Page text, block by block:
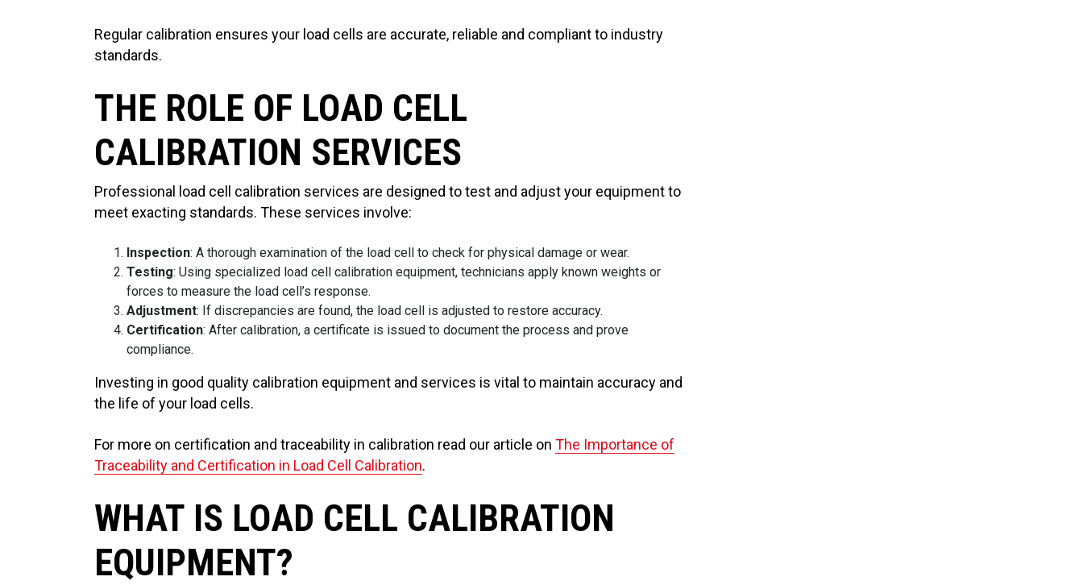
Regular calibration ensures your load cells are accurate, reliable and compliant to industry
standards.
THE ROLE OF LOAD CELL
CALIBRATION SERVICES
Professional load cell calibration services are designed to test and adjust your equipment to
meet exacting standards. These services involve:
Inspection: A thorough examination of the load cell to check for physical damage or wear.
Testing: Using specialized load cell calibration equipment, technicians apply known weights or
forces to measure the load cell’s response.
Adjustment: If discrepancies are found, the load cell is adjusted to restore accuracy.
Certification: After calibration, a certificate is issued to document the process and prove
compliance.
Investing in good quality calibration equipment and services is vital to maintain accuracy and
the life of your load cells.
For more on certification and traceability in calibration read our article on The Importance of
Traceability and Certification in Load Cell Calibration.
WHAT IS LOAD CELL CALIBRATION
EQUIPMENT?